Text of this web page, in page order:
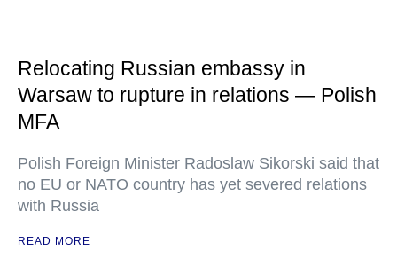
Relocating Russian embassy in
Warsaw to rupture in relations — Polish
MFA
Polish Foreign Minister Radoslaw Sikorski said that
no EU or NATO country has yet severed relations
with Russia
READ MORE